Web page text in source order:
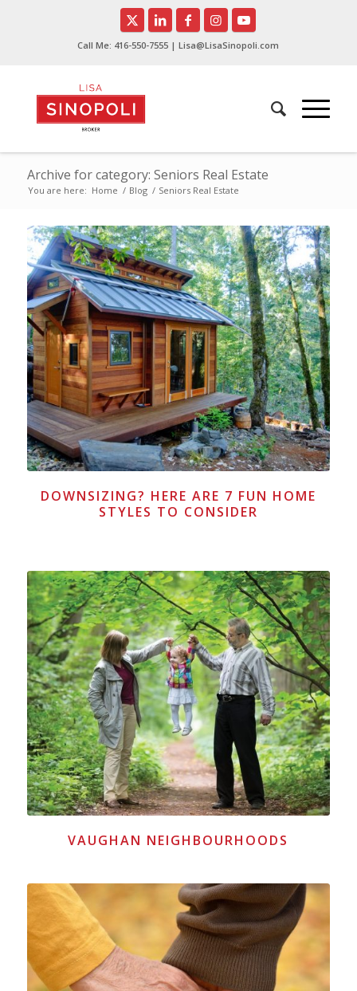
Call Me: 416-550-7555 | Lisa@LisaSinopoli.com
Archive for category: Seniors Real Estate
You are here: Home / Blog / Seniors Real Estate
DOWNSIZING? HERE ARE 7 FUN HOME
STYLES TO CONSIDER
VAUGHAN NEIGHBOURHOODS